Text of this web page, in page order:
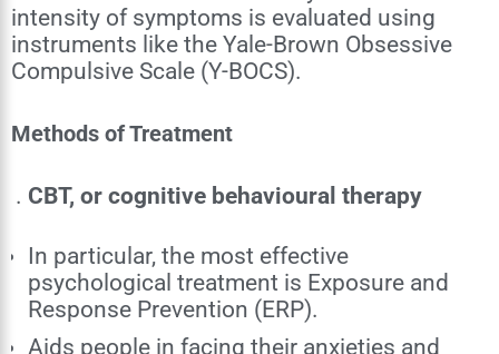
intensity of symptoms is evaluated using
instruments like the Yale-Brown Obsessive
Compulsive Scale (Y-BOCS).
Methods of Treatment
CBT, or cognitive behavioural therapy
In particular, the most effective
psychological treatment is Exposure and
Response Prevention (ERP).
Aids people in facing their anxieties and